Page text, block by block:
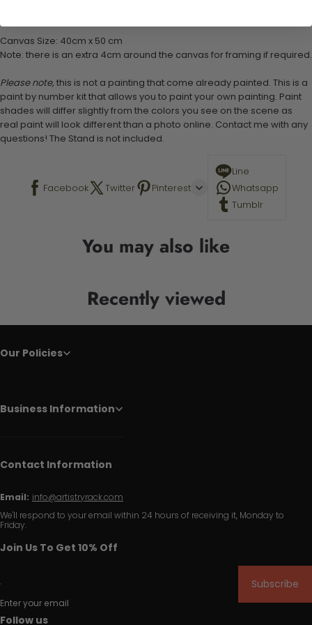
Canvas Size: 40cm x 50 cm
Note: there is an extra 4cm around the canvas for framing if required.
Please note, this is not a painting that come already painted. This is a
paint by number kit that allows you to paint your own painting. Paint
shades will differ slightly from the colors you see on the scene as
real paint will look different than a photo online. Contact me with any
questions! The Stand is not included.
Facebook Twitter Pinterest
Line
Whatsapp
Tumblr
You may also like
Recently viewed
Our Policies
Business Information
Contact Information
Email: info@artistryrack.com
We'll respond to your email within 24 hours of receiving it, Monday to
Friday.
Join Us To Get 10% Off
Enter your email
Subscribe
Follow us